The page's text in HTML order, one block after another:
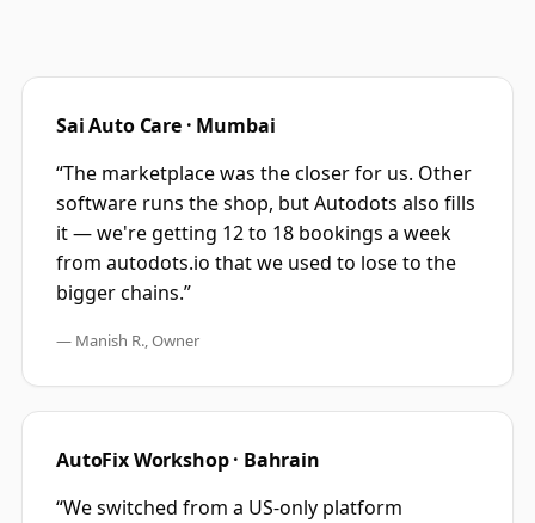
Sai Auto Care · Mumbai
“The marketplace was the closer for us. Other
software runs the shop, but Autodots also fills
it — we're getting 12 to 18 bookings a week
from autodots.io that we used to lose to the
bigger chains.”
— Manish R., Owner
AutoFix Workshop · Bahrain
“We switched from a US-only platform